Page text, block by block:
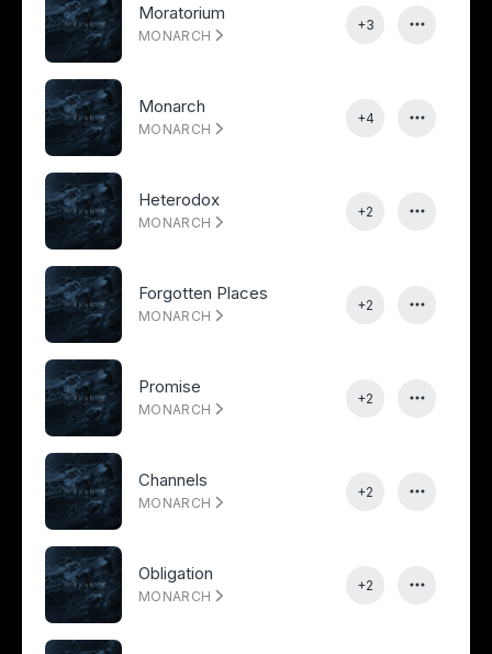
Moratorium
MONARCH
+3
Monarch
MONARCH
+4
Heterodox
MONARCH
+2
Forgotten Places
MONARCH
+2
Promise
MONARCH
+2
Channels
MONARCH
+2
Obligation
MONARCH
+2